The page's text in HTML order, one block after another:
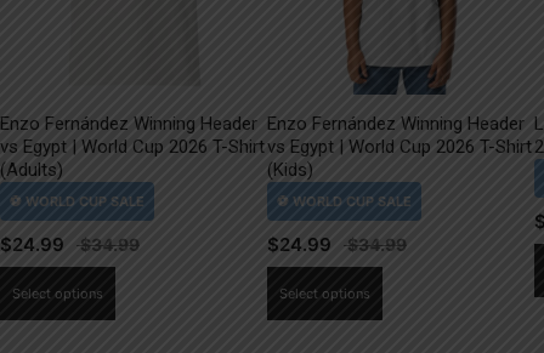
Enzo Fernández Winning Header
vs Egypt | World Cup 2026 T-Shirt
(Adults)
$24.99
Select options
Enzo Fernández Winning Header
vs Egypt | World Cup 2026 T-Shirt
(Kids)
$24.99
Select options